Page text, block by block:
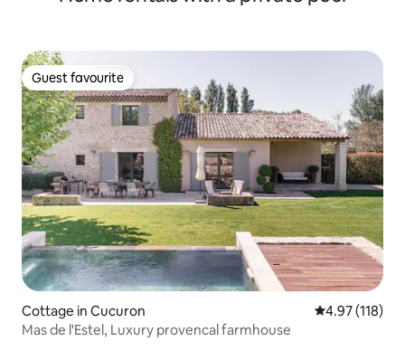
Guest favourite
Guest favourite
Cottage in Cucuron 4.97 out of 5
4.97 (118)
Mas de l'Estel, Luxury provencal farmhouse